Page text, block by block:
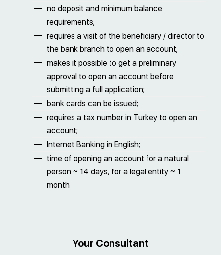
no deposit and minimum balance
requirements;
requires a visit of the beneficiary / director to
the bank branch to open an account;
makes it possible to get a preliminary
approval to open an account before
submitting a full application;
bank cards can be issued;
requires a tax number in Turkey to open an
account;
Internet Banking in English;
time of opening an account for a natural
person ~ 14 days, for a legal entity ~ 1
month
Your Consultant